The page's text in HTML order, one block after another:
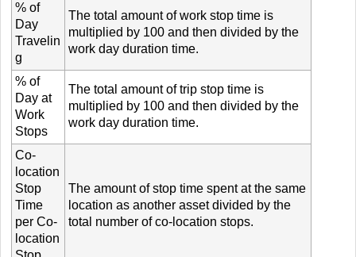
% of
Day
Travelin
g
The total amount of work stop time is
multiplied by 100 and then divided by the
work day duration time.
% of
Day at
Work
Stops
The total amount of trip stop time is
multiplied by 100 and then divided by the
work day duration time.
Co-
location
Stop
Time
per Co-
location
The amount of stop time spent at the same
location as another asset divided by the
total number of co-location stops.